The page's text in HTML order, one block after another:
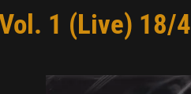
1 (Live) 18/4